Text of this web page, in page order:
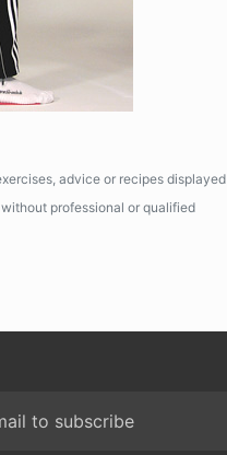
advice or recipes displayed
professional or qualified